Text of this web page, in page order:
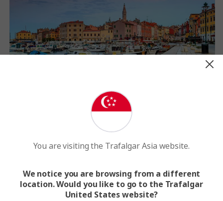
Winter
December - February
You are visiting the Trafalgar Asia website.
We notice you are browsing from a different
location. Would you like to go to the Trafalgar
United States website?